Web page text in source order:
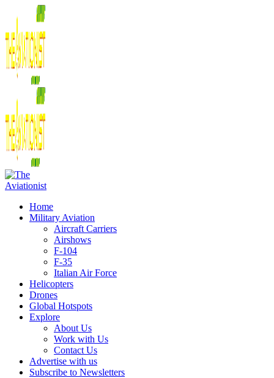
Home
Military Aviation
Aircraft Carriers
Airshows
F-104
F-35
Italian Air Force
Helicopters
Drones
Global Hotspots
Explore
About Us
Work with Us
Contact Us
Advertise with us
Subscribe to Newsletters